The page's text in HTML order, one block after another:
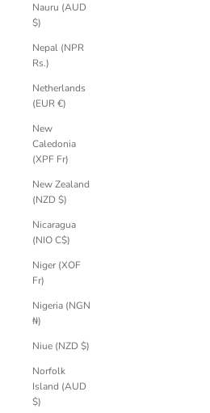
Nauru (AUD
$)
Nepal (NPR
Rs.)
Netherlands
(EUR €)
New
Caledonia
(XPF Fr)
New Zealand
(NZD $)
Nicaragua
(NIO C$)
Niger (XOF
Fr)
Nigeria (NGN
₦)
Niue (NZD $)
Norfolk
Island (AUD
$)